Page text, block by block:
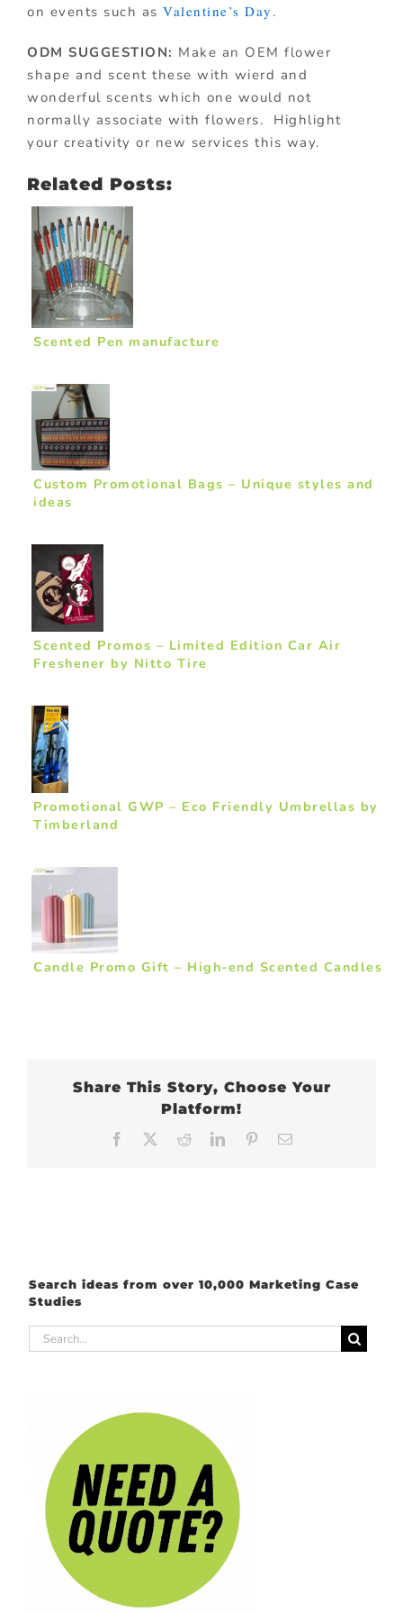
on events such as Valentine’s Day .
ODM SUGGESTION: Make an OEM flower
shape and scent these with wierd and
wonderful scents which one would not
normally associate with flowers. Highlight
your creativity or new services this way.
Related Posts:
Scented Pen manufacture
Custom Promotional Bags – Unique styles and
ideas
Scented Promos – Limited Edition Car Air
Freshener by Nitto Tire
Promotional GWP – Eco Friendly Umbrellas by
Timberland
Candle Promo Gift – High-end Scented Candles
Share This Story, Choose Your
Platform!
Facebook RedditLinkedInPinterest
Search ideas from over 10,000 Marketing Case
Studies
Search